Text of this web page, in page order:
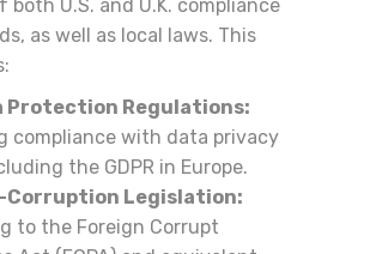
both U.S. and U.K. compliance
as well as local laws. This
Protection Regulations:
compliance with data privacy
the GDPR in Europe.
Legislation:
to the Foreign Corrupt